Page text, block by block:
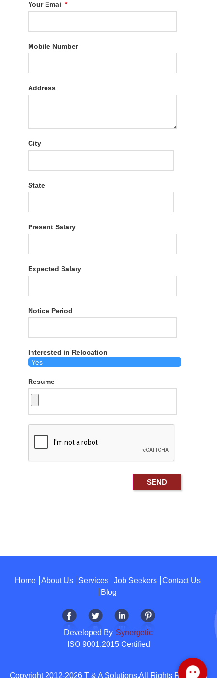
Your Email*
Mobile Number
Address
City
State
Present Salary
Expected Salary
Notice Period
Interested in Relocation
Resume
Home About Us Services Job Seekers
Contact Us
Blog
Developed By Synergetic
ISO 9001:2015 Certified
Copyright 2012-2026 T & A Solutions.All Rights Reserved